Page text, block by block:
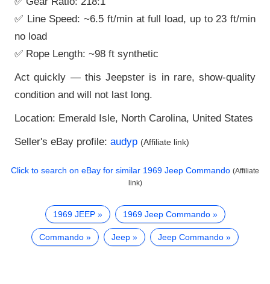
✅ Line Speed: ~6.5 ft/min at full load, up to 23 ft/min
no load
✅ Rope Length: ~98 ft synthetic
Act quickly — this Jeepster is in rare, show-quality
condition and will not last long.
Location: Emerald Isle, North Carolina, United States
Seller's eBay profile: audyp (Affiliate link)
Click to search on eBay for similar 1969 Jeep Commando (Affiliate
link)
1969 JEEP 1969 Jeep Commando
Commando Jeep Jeep Commando